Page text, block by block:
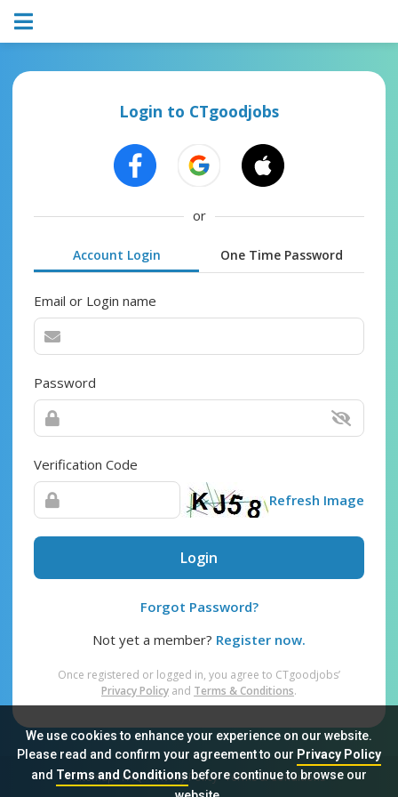
We use cookies to enhance your experience on our website.
Please read and confirm your agreement to our Privacy Policy
and Terms and Conditionsbefore continue to browse our
Login to CTgoodjobs
or
Account Login One Time Password
Email or Login name
Password
Verification Code
Refresh Image
Login
Forgot Password?
Not yet a member? Register now.
Once registered or logged in, you agree to CTgoodjobs’
Privacy Policy and Terms & Conditions.
Sitemap FAQ Privacy Policy Terms & Conditions